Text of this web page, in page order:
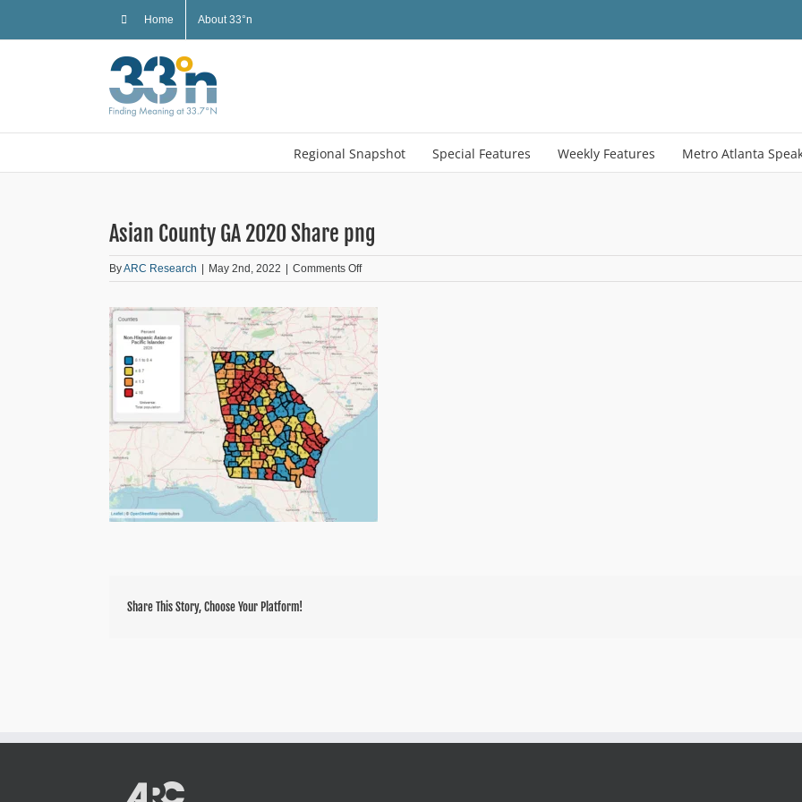
Home About 33°n
Regional Snapshot Special Features Weekly Features Metro Atlanta
Asian County GA 2020 Share png
ByARC Research May 2nd, 2022 Comments Offon
Asian
GA
2020
Share
png
Share This Story, Choose Your Platform!